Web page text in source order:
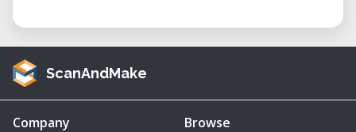
ScanAndMake
Company Browse